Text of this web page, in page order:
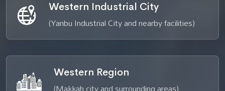
Western Industrial City
(Yanbu Industrial City and nearby facilities)
Western Region